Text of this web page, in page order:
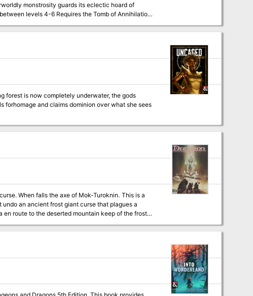
characters face off against a coven of sea
the ruins lurk giant crabs, skeletal sharks, vegetan
marauders from Ishau. If the characters help, it
forhomage and claims dominion over what she sees
This is a
an ancient frost giant curse that plagues a
route to the deserted mountain keep of the frost